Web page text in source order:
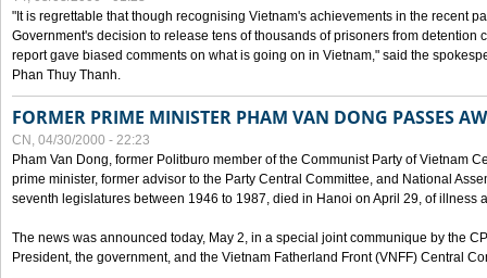
"It is regrettable that though recognising Vietnam's achievements in the recent
Government's decision to release tens of thousands of prisoners from detention
report gave biased comments on what is going on in Vietnam," said the
Phan Thuy Thanh.
FORMER PRIME MINISTER PHAM VAN DONG PASSES
CN, 04/30/2000 - 22:23
Pham Van Dong, former Politburo member of the Communist Party of Vietnam
prime minister, former advisor to the Party Central Committee, and National
seventh legislatures between 1946 to 1987, died in Hanoi on April 29, of illness
The news was announced today, May 2, in a special joint communique by the
President, the government, and the Vietnam Fatherland Front (VNFF) Central